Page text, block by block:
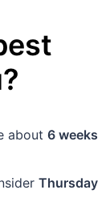
?
about 6 weeks
Thursday